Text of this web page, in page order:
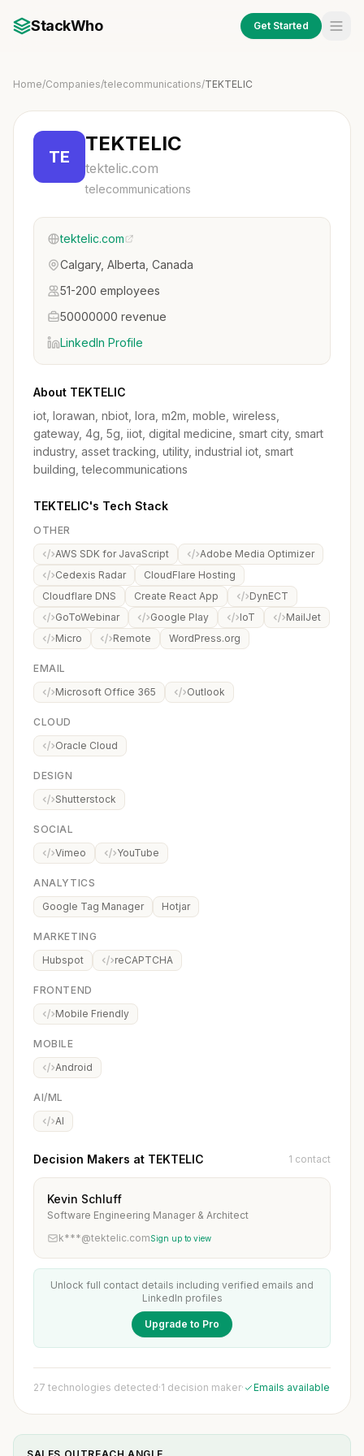
StackWho Get Started
Home/Companies/telecommunications/TEKTELIC
TE
TEKTELIC
tektelic.com
telecommunications
tektelic.com
Calgary, Alberta, Canada
51-200 employees
50000000 revenue
LinkedIn Profile
About TEKTELIC
iot, lorawan, nbiot, lora, m2m, moble, wireless,
gateway, 4g, 5g, iiot, digital medicine, smart city, smart
industry, asset tracking, utility, industrial iot, smart
building, telecommunications
TEKTELIC's Tech Stack
OTHER
AWS SDK for JavaScript
Adobe Media Optimizer
Cedexis Radar
CloudFlare Hosting
Cloudflare DNS
Create React App
DynECT
GoToWebinar
Google Play IoT
MailJet
Micro
Remote WordPress.org
EMAIL
Microsoft Office 365
Outlook
CLOUD
Oracle Cloud
DESIGN
Shutterstock
SOCIAL
Vimeo
YouTube
ANALYTICS
Google Tag Manager
Hotjar
MARKETING
Hubspot
reCAPTCHA
FRONTEND
Mobile Friendly
MOBILE
Android
AI/ML
AI
Decision Makers at TEKTELIC 1 contact
Kevin Schluff
Software Engineering Manager & Architect
k***@tektelic.comSign up to view
Unlock full contact details including verified emails and
LinkedIn profiles
Upgrade to Pro
27 technologies detected·1 decision maker· Emails available